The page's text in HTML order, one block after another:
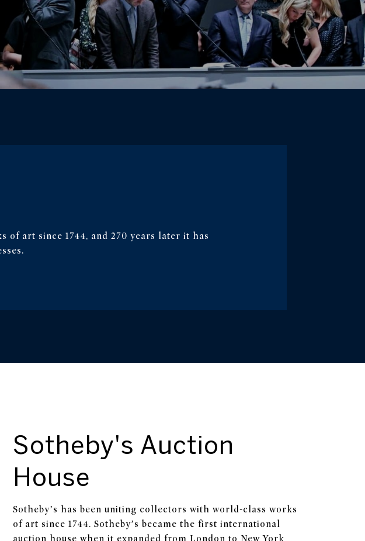
of art since 1744, and 270 years later it has
Sotheby's Auction
House
Sotheby’s has been uniting collectors with world-class works
of art since 1744. Sotheby’s became the first international